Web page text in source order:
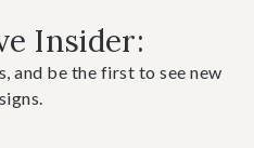
Insider:
and be the first to see new